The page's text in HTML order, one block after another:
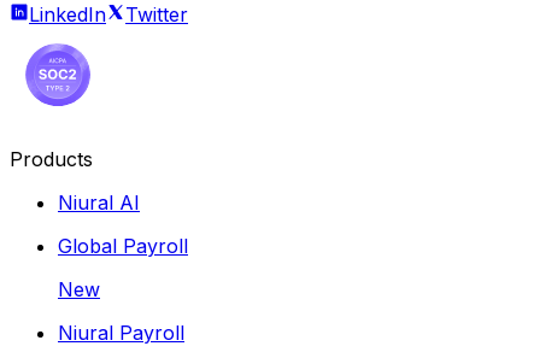
LinkedIn
Twitter
Products
Niural AI
Global Payroll
New
Niural Payroll